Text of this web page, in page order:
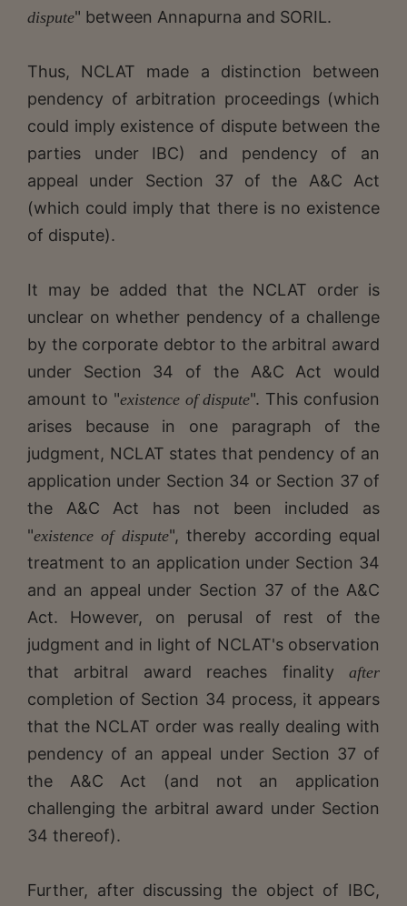
dispute" between Annapurna and SORIL.
Thus, NCLAT made a distinction between
pendency of arbitration proceedings (which
could imply existence of dispute between the
parties under IBC) and pendency of an
appeal under Section 37 of the A&C Act
(which could imply that there is no existence
of dispute).
It may be added that the NCLAT order is
unclear on whether pendency of a challenge
by the corporate debtor to the arbitral award
under Section 34 of the A&C Act would
amount to "existence of dispute". This confusion
arises because in one paragraph of the
judgment, NCLAT states that pendency of an
application under Section 34 or Section 37 of
the A&C Act has not been included as
"existence of dispute", thereby according equal
treatment to an application under Section 34
and an appeal under Section 37 of the A&C
Act. However, on perusal of rest of the
judgment and in light of NCLAT's observation
that arbitral award reaches finality after
completion of Section 34 process, it appears
that the NCLAT order was really dealing with
pendency of an appeal under Section 37 of
the A&C Act (and not an application
challenging the arbitral award under Section
34 thereof).
Further, after discussing the object of IBC,